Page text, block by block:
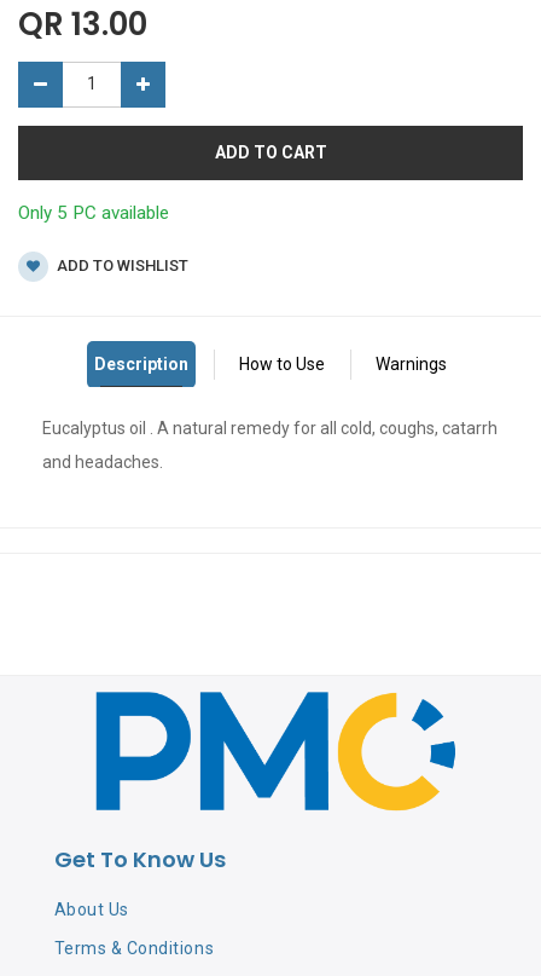
QR 13.00
ADD TO CART
Only 5 PC available
ADD TO WISHLIST
Eucalyptus oil . A natural remedy for all cold, coughs, catarrh
and headaches.
Get To Know Us
About Us
Terms & Conditions